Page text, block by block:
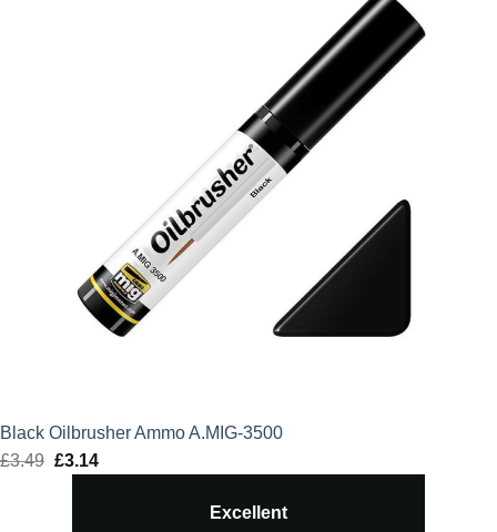
Black Oilbrusher Ammo A.MIG-3500
£3.49 Original
£3.14Current
Excellent